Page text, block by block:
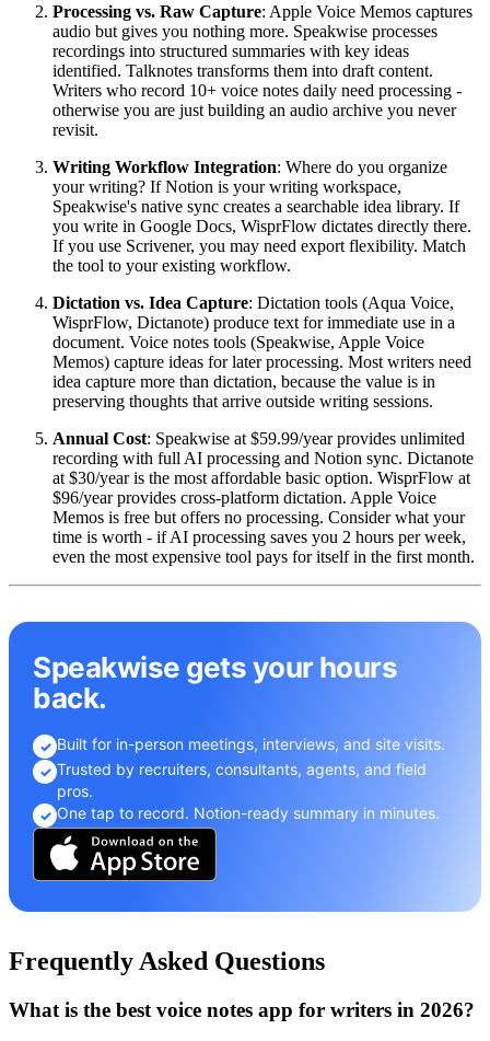
Processing vs. Raw Capture: Apple Voice Memos captures
audio but gives you nothing more. Speakwise processes
recordings into structured summaries with key ideas
identified. Talknotes transforms them into draft content.
Writers who record 10+ voice notes daily need processing -
otherwise you are just building an audio archive you never
revisit.
Writing Workflow Integration: Where do you organize
your writing? If Notion is your writing workspace,
Speakwise's native sync creates a searchable idea library. If
you write in Google Docs, WisprFlow dictates directly there.
If you use Scrivener, you may need export flexibility. Match
the tool to your existing workflow.
Dictation vs. Idea Capture: Dictation tools (Aqua Voice,
WisprFlow, Dictanote) produce text for immediate use in a
document. Voice notes tools (Speakwise, Apple Voice
Memos) capture ideas for later processing. Most writers need
idea capture more than dictation, because the value is in
preserving thoughts that arrive outside writing sessions.
Annual Cost: Speakwise at $59.99/year provides unlimited
recording with full AI processing and Notion sync. Dictanote
at $30/year is the most affordable basic option. WisprFlow at
$96/year provides cross-platform dictation. Apple Voice
Memos is free but offers no processing. Consider what your
time is worth - if AI processing saves you 2 hours per week,
even the most expensive tool pays for itself in the first month.
Speakwise gets your hours
back.
✓ Built for in-person meetings, interviews, and site visits.
✓ Trusted by recruiters, consultants, agents, and field
pros.
✓ One tap to record. Notion-ready summary in minutes.
Frequently Asked Questions
What is the best voice notes app for writers in 2026?